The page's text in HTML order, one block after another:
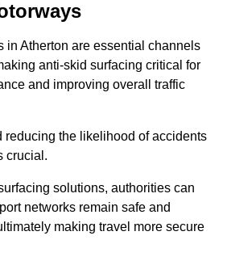
in Atherton are essential channels
anti-skid surfacing critical for
and improving overall traffic
reducing the likelihood of accidents
crucial.
solutions, authorities can
networks remain safe and
making travel more secure